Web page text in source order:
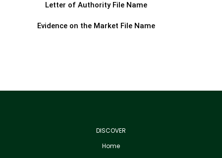
Letter of Authority File Name
Evidence on the Market File Name
DISCOVER
Home